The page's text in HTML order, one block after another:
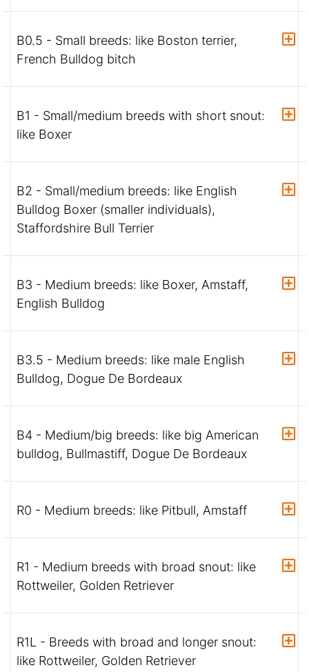
B0.5 - Small breeds: like Boston terrier,
French Bulldog bitch
B1 - Small/medium breeds with short snout:
like Boxer
B2 - Small/medium breeds: like English
Bulldog Boxer (smaller individuals),
Staffordshire Bull Terrier
B3 - Medium breeds: like Boxer, Amstaff,
English Bulldog
B3.5 - Medium breeds: like male English
Bulldog, Dogue De Bordeaux
B4 - Medium/big breeds: like big American
bulldog, Bullmastiff, Dogue De Bordeaux
R0 - Medium breeds: like Pitbull, Amstaff
R1 - Medium breeds with broad snout: like
Rottweiler, Golden Retriever
R1L - Breeds with broad and longer snout:
like Rottweiler, Golden Retriever